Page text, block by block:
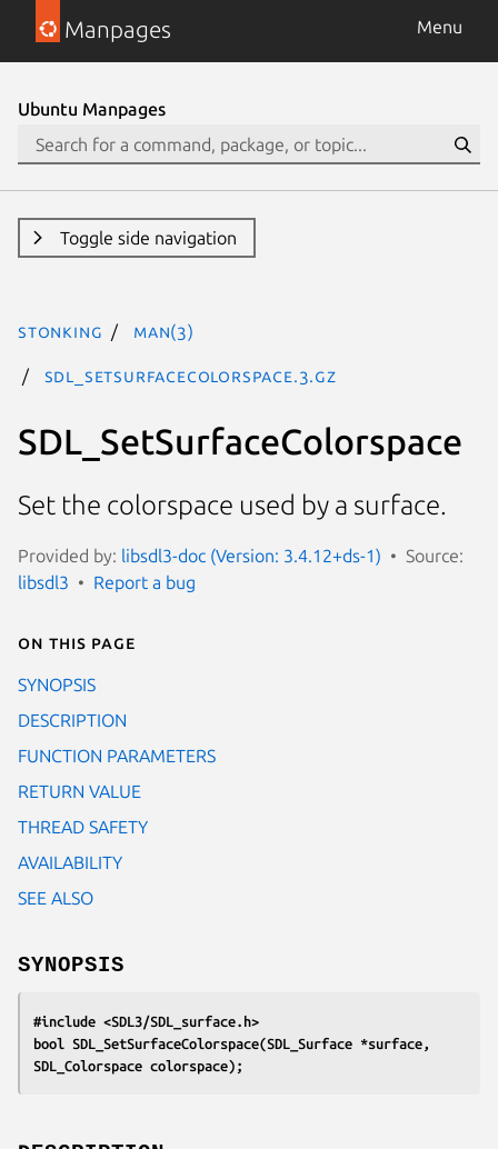
Manpages Menu
Ubuntu Manpages
Toggle side navigation
stonking man(3)
SDL_SetSurfaceColorspace.3.gz
SDL_SetSurfaceColorspace
Set the colorspace used by a surface.
Provided by: libsdl3-doc (Version: 3.4.12+ds-1)
Source:
libsdl3
Report a bug
On this page
SYNOPSIS
DESCRIPTION
FUNCTION PARAMETERS
RETURN VALUE
THREAD SAFETY
AVAILABILITY
SEE ALSO
SYNOPSIS
#include <SDL3/SDL_surface.h>
bool SDL_SetSurfaceColorspace(SDL_Surface *surface,
SDL_Colorspace colorspace);